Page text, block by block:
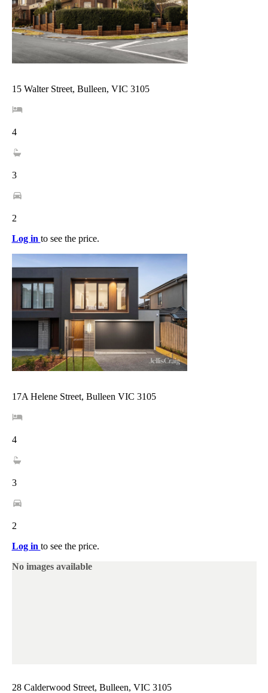
15 Walter Street, Bulleen, VIC 3105
4
3
2
Log in to see the price.
17A Helene Street, Bulleen VIC 3105
4
3
2
Log in to see the price.
No images available
28 Calderwood Street, Bulleen, VIC 3105